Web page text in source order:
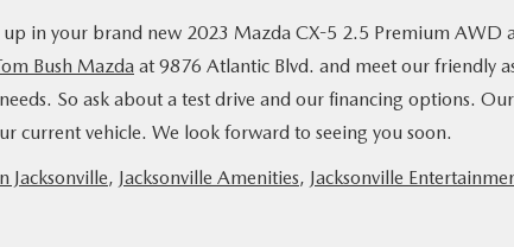
up in your brand new 2023 Mazda CX-5 2.5 Premium AWD
Bush Mazda at 9876 Atlantic Blvd. and meet our friendly
So ask about a test drive and our financing options.
current vehicle. We look forward to seeing you soon.
Jacksonville, Jacksonville Amenities, Jacksonville